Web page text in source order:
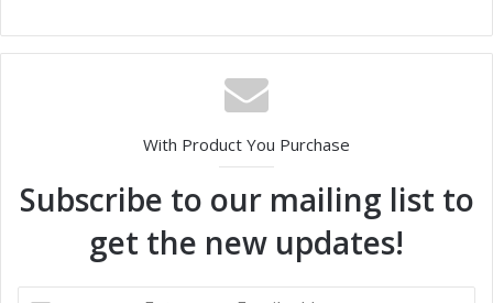
With Product You Purchase
Subscribe to our mailing list to
get the new updates!